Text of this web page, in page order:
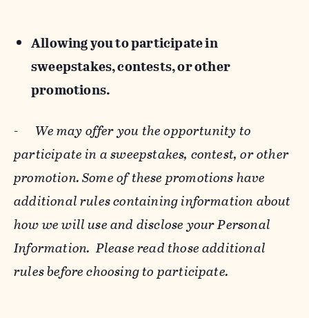
Allowing you to participate in
sweepstakes, contests, or other
promotions.
- We may offer you the opportunity to
participate in a sweepstakes, contest, or other
promotion. Some of these promotions have
additional rules containing information about
how we will use and disclose your Personal
Information. Please read those additional
rules before choosing to participate.